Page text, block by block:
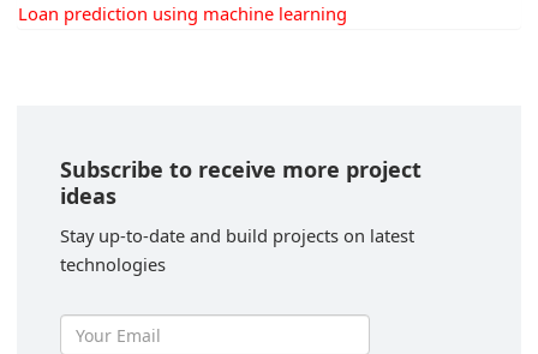
Loan prediction using machine learning
Subscribe to receive more project
ideas
Stay up-to-date and build projects on latest
technologies